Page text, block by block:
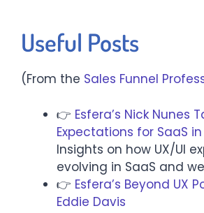
Useful Posts
(From the Sales Funnel
👉 Esfera’s Nick Nunes
Expectations for SaaS
Insights on how UX/UI
evolving in SaaS and
👉 Esfera’s Beyond UX
Eddie Davis